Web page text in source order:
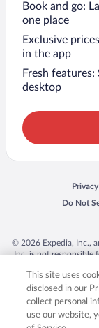
Book and go:
one place
Exclusive
in the app
Fresh features:
desktop
Privacy
Opens
Do Not
Opens in
© 2026 Expedia, Inc.,
Inc. is not responsible
trademarks of
product and
This site uses
disclosed in our
collect personal
use our website,